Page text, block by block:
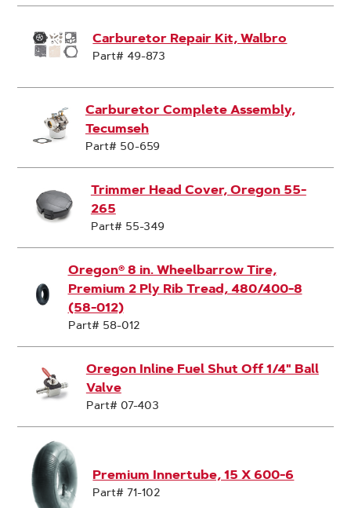
Carburetor Repair Kit, Walbro
Part# 49-873
Carburetor Complete Assembly,
Tecumseh
Part# 50-659
Trimmer Head Cover, Oregon 55-
265
Part# 55-349
Oregon® 8 in. Wheelbarrow Tire,
Premium 2 Ply Rib Tread, 480/400-8
(58-012)
Part# 58-012
Oregon Inline Fuel Shut Off 1/4" Ball
Valve
Part# 07-403
Premium Innertube, 15 X 600-6
Part# 71-102